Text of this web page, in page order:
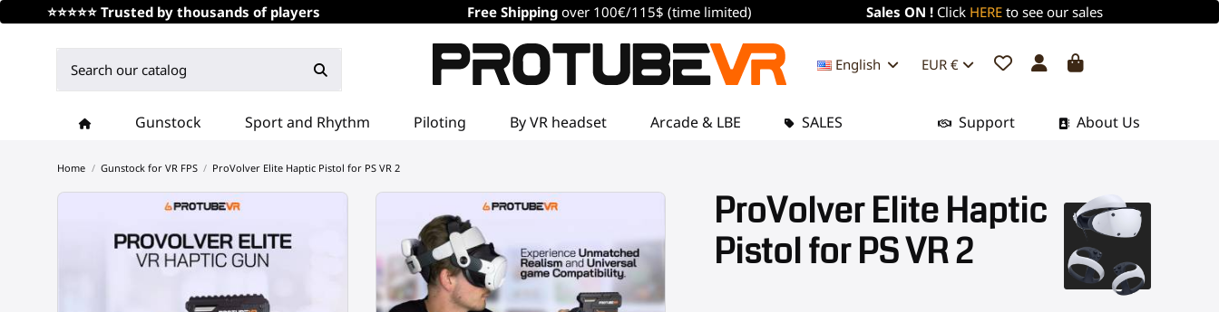
⭐⭐⭐⭐⭐ Trusted by thousands of players Free Shipping over 100€/115$ (time limited) Sales ON ! Click HEREto see our sales
EUR €
English
Gunstock Sport and Rhythm Piloting By VR headset Arcade & LBE SALES About Us
Support
Home Gunstock for VR FPS ProVolver Elite Haptic Pistol for PS VR 2
ProVolver Elite Haptic
Pistol for PS VR 2